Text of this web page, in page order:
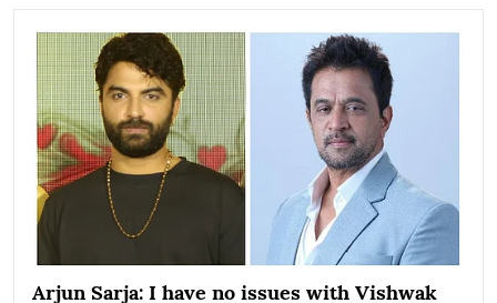
Arjun Sarja: I have no issues with Vishwak